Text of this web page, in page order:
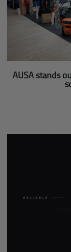
AUSA stands